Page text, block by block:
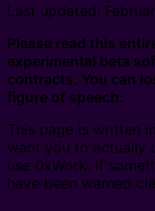
Last updated:
Please read this
experimental beta
contracts. You can
figure of speech.
This page is written
want you to actually
use 0xWork. If
have been warned